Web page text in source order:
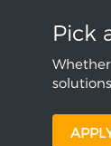
Pick